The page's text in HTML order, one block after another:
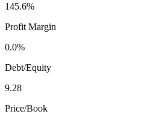
145.6%
Profit Margin
0.0%
Debt/Equity
9.28
Price/Book